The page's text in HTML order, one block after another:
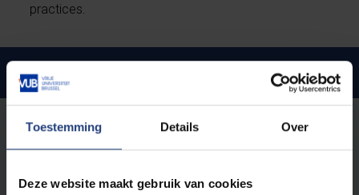
Toestemming Details Over
Deze website maakt gebruik van cookies
practices.
Open Acces publications
Open Access publications are central to VUB's Open
Science policy. Through our standard Open Access
access to scientific publications, making research